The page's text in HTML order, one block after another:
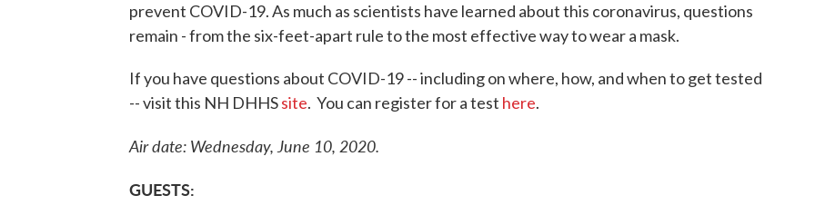
prevent COVID-19. As much as scientists have learned about this coronavirus, questions
remain - from the six-feet-apart rule to the most effective way to wear a mask.
If you have questions about COVID-19 -- including on where, how, and when to get tested
-- visit this NH DHHSsite. You can register for a test here.
Air date: Wednesday, June 10, 2020.
GUESTS: